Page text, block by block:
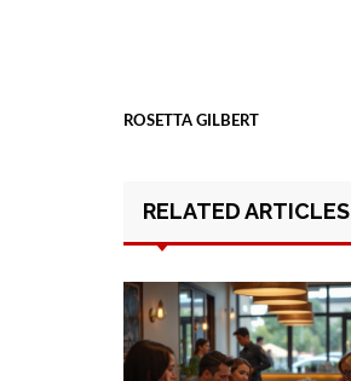
ROSETTA GILBERT
RELATED ARTICLES